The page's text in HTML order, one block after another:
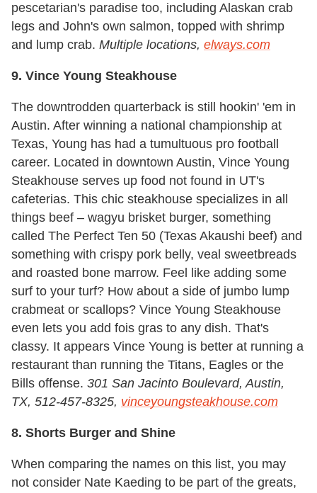
pescetarian's paradise too, including Alaskan crab
legs and John's own salmon, topped with shrimp
and lump crab. Multiple locations, elways.com
9. Vince Young Steakhouse
The downtrodden quarterback is still hookin' 'em in
Austin. After winning a national championship at
Texas, Young has had a tumultuous pro football
career. Located in downtown Austin, Vince Young
Steakhouse serves up food not found in UT's
cafeterias. This chic steakhouse specializes in all
things beef – wagyu brisket burger, something
called The Perfect Ten 50 (Texas Akaushi beef) and
something with crispy pork belly, veal sweetbreads
and roasted bone marrow. Feel like adding some
surf to your turf? How about a side of jumbo lump
crabmeat or scallops? Vince Young Steakhouse
even lets you add fois gras to any dish. That's
classy. It appears Vince Young is better at running a
restaurant than running the Titans, Eagles or the
Bills offense. 301 San Jacinto Boulevard, Austin,
TX, 512-457-8325, vinceyoungsteakhouse.com
8. Shorts Burger and Shine
When comparing the names on this list, you may
not consider Nate Kaeding to be part of the greats,